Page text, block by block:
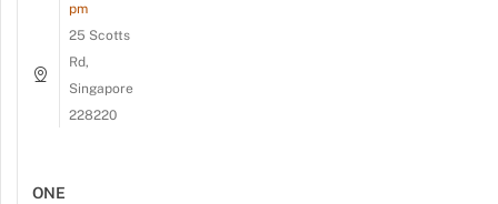
pm
25 Scotts
Rd,
Singapore
228220
ONE